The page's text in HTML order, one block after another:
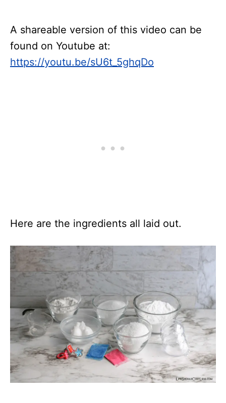
A shareable version of this video can be
found on Youtube at:
https://youtu.be/sU6t_5ghqDo
Here are the ingredients all laid out.